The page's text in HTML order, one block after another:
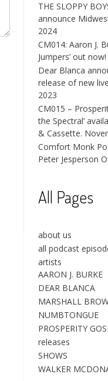
THE SLOPPY
announce
2024
CM014: Aaron J.
Jumpers’ out now!
Dear Blanca
release of new
2023
CM015 –
the Spectral’
& Cassette.
Comfort Monk
Peter Jesperson
All Pages
about us
all podcast
artists
AARON J. BURKE
DEAR BLANCA
MARSHALL
NUMBTONGUE
PROSPERITY
releases
SHOWS
WALKER